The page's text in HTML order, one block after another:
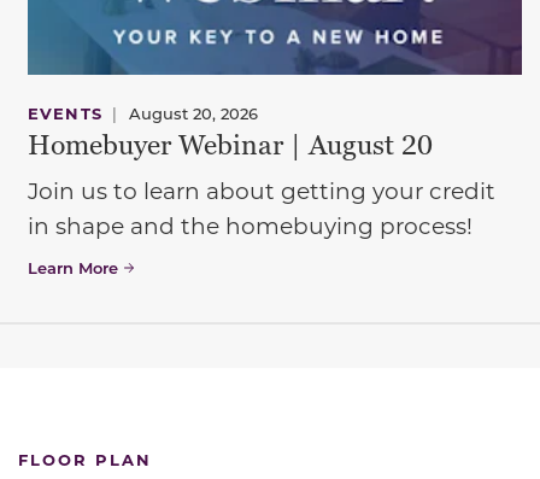
EVENTS | August 20, 2026
Homebuyer Webinar | August 20
Join us to learn about getting your credit
in shape and the homebuying process!
Learn More
FLOOR PLAN